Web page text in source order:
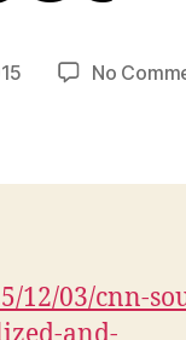
No
12/03/cnn-